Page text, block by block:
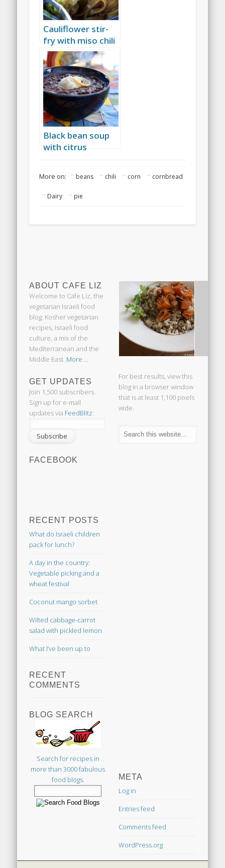
Cauliflower stir-
fry with miso chili
sauce
Black bean soup
with citrus
More on: beans chili corn cornbread
Dairy pie
ABOUT CAFE LIZ
Welcome to Cafe Liz, the
vegetarian Israeli food
blog: Kosher vegetarian
recipes, Israeli food
culture, a mix of the
Mediterranean and the
Middle East. More ...
GET UPDATES
Join 1,500 subscribers.
Sign up for e-mail
updates via FeedBlitz:
FACEBOOK
RECENT POSTS
What do Israeli children
pack for lunch?
A day in the country:
Vegetable picking and a
wheat festival
Coconut mango sorbet
Wilted cabbage-carrot
salad with pickled lemon
What I’ve been up to
RECENT
COMMENTS
BLOG SEARCH
Search for recipes in
more than 3000 fabulous
food blogs.
For best results, view this
blog in a browser window
that is at least 1,100 pixels
wide.
META
Log in
Entries feed
Comments feed
WordPress.org